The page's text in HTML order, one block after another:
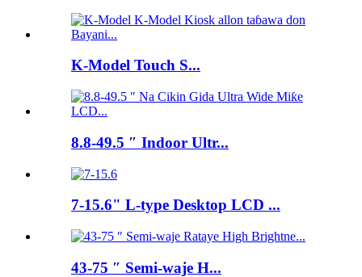
K-Model Touch S...
8.8-49.5 ″ Indoor Ultr...
7-15.6" L-type Desktop LCD ...
43-75 ″ Semi-waje H...